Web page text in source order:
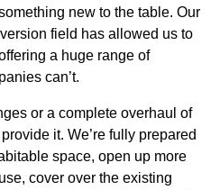
new to the table. Our
field has allowed us to
a huge range of
can’t.
or a complete overhaul of
it. We’re fully prepared
space, open up more
cover over the existing